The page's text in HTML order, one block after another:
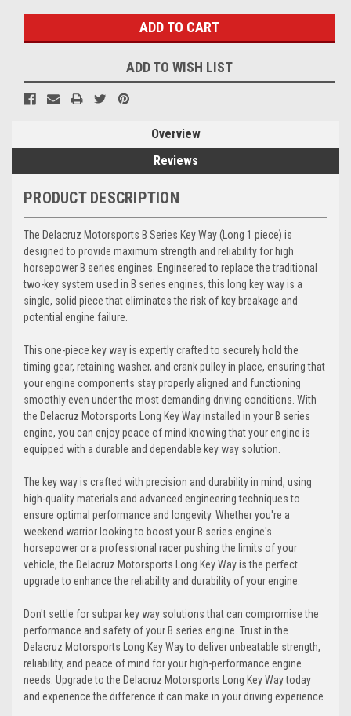
ADD TO WISH LIST
Overview
Reviews
PRODUCT DESCRIPTION
The Delacruz Motorsports B Series Key Way (Long 1 piece) is
designed to provide maximum strength and reliability for high
horsepower B series engines. Engineered to replace the traditional
two-key system used in B series engines, this long key way is a
single, solid piece that eliminates the risk of key breakage and
potential engine failure.
This one-piece key way is expertly crafted to securely hold the
timing gear, retaining washer, and crank pulley in place, ensuring that
your engine components stay properly aligned and functioning
smoothly even under the most demanding driving conditions. With
the Delacruz Motorsports Long Key Way installed in your B series
engine, you can enjoy peace of mind knowing that your engine is
equipped with a durable and dependable key way solution.
The key way is crafted with precision and durability in mind, using
high-quality materials and advanced engineering techniques to
ensure optimal performance and longevity. Whether you're a
weekend warrior looking to boost your B series engine's
horsepower or a professional racer pushing the limits of your
vehicle, the Delacruz Motorsports Long Key Way is the perfect
upgrade to enhance the reliability and durability of your engine.
Don't settle for subpar key way solutions that can compromise the
performance and safety of your B series engine. Trust in the
Delacruz Motorsports Long Key Way to deliver unbeatable strength,
reliability, and peace of mind for your high-performance engine
needs. Upgrade to the Delacruz Motorsports Long Key Way today
and experience the difference it can make in your driving experience.